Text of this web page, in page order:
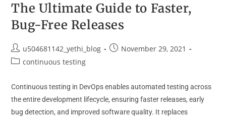
The Ultimate Guide to Faster,
Bug-Free Releases
u504681142_yethi_blog
November 29, 2021
continuous testing
Continuous testing in DevOps enables automated testing across
the entire development lifecycle, ensuring faster releases, early
bug detection, and improved software quality. It replaces